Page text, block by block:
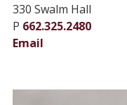
330 Swalm Hall
P 662.325.2480
Email